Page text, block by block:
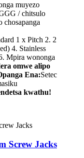
muyezo
/ chitsulo
chosapanga
1 x Pitch 2. 2
4. Stainless
Mpira wononga
omwe alipo
Ena:Setec
kwathu!
Screw Jacks